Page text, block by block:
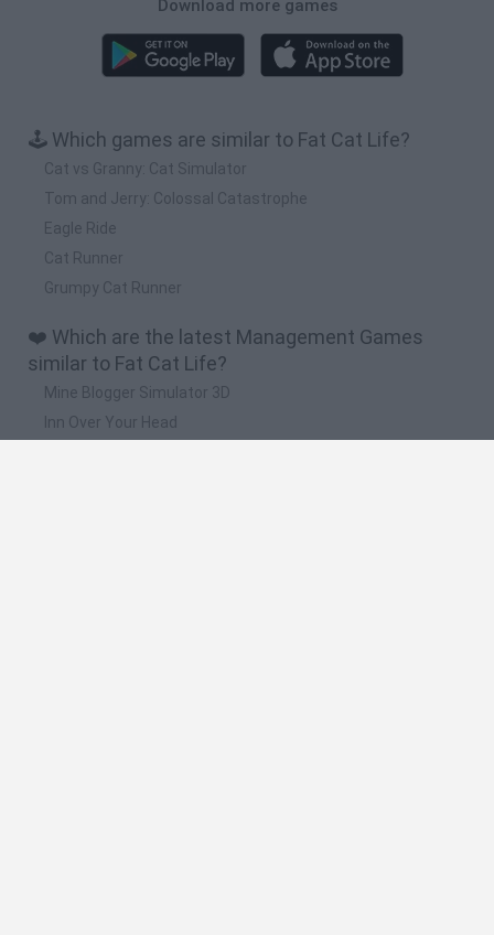
Download more games
🕹️ Which games are similar to Fat Cat Life?
Cat vs Granny: Cat Simulator
Tom and Jerry: Colossal Catastrophe
Eagle Ride
Cat Runner
Grumpy Cat Runner
❤️ Which are the latest Management Games
similar to Fat Cat Life?
Mine Blogger Simulator 3D
Inn Over Your Head